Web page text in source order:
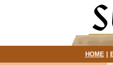
HOME|